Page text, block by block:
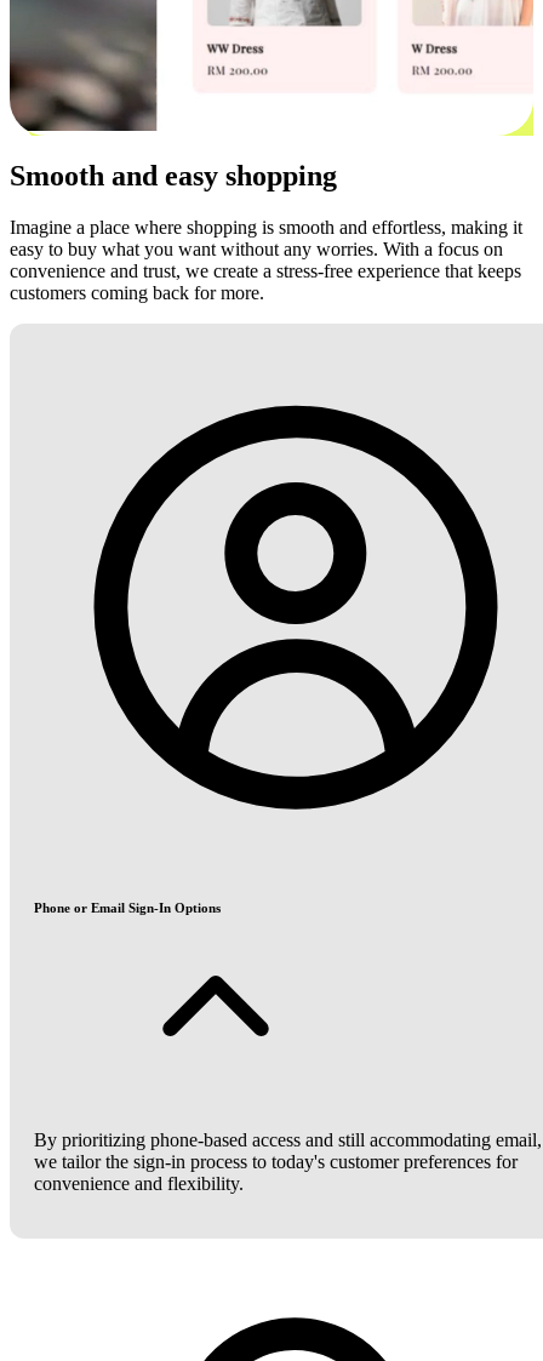
Smooth and easy shopping
Imagine a place where shopping is smooth and effortless, making it
easy to buy what you want without any worries. With a focus on
convenience and trust, we create a stress-free experience that keeps
customers coming back for more.
Phone or Email Sign-In Options
By prioritizing phone-based access and still accommodating email,
we tailor the sign-in process to today's customer preferences for
convenience and flexibility.